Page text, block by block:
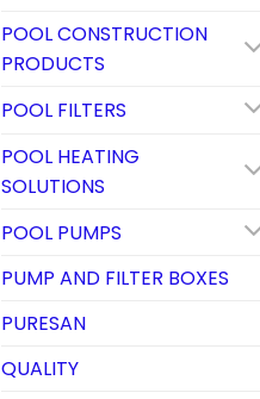
POOL CONSTRUCTION
PRODUCTS
POOL FILTERS
POOL HEATING
SOLUTIONS
POOL PUMPS
PUMP AND FILTER BOXES
PURESAN
QUALITY